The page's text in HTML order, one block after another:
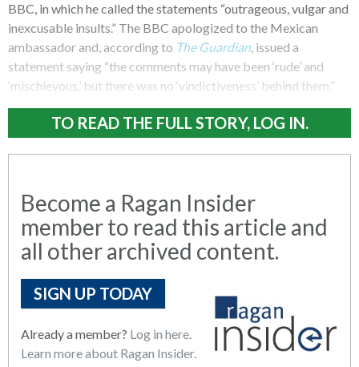
BBC, in which he called the statements “outrageous, vulgar and
inexcusable insults.” The BBC apologized to the Mexican
ambassador and, according to The Guardian, issued a
statement saying “the comments may have been ‘rude’ and
‘mischievous,’ but there was no ‘vindictiveness’ behind them.”
TO READ THE FULL STORY, LOG IN.
Become a Ragan Insider
member to read this article and
all other archived content.
SIGN UP TODAY
Already a member? Log in here.
Learn more about Ragan Insider.